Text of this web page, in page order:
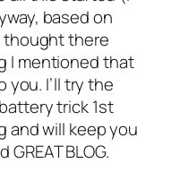
based on
thought there
I mentioned that
you. I’ll try the
trick 1st
and will keep you
BLOG.